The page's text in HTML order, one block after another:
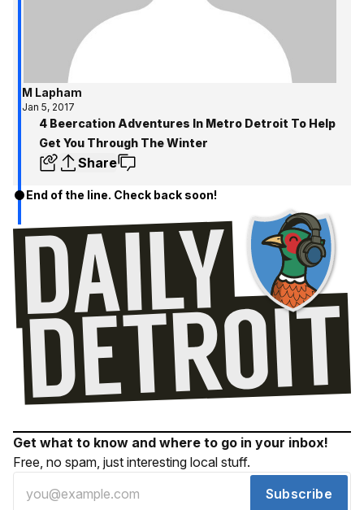
M Lapham
Jan 5, 2017
4 Beercation Adventures In Metro Detroit To Help
Get You Through The Winter
Share
End of the line. Check back soon!
Get what to know and where to go in your inbox!
Free, no spam, just interesting local stuff.
Subscribe